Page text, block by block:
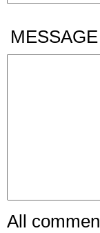
MESSAGE
All